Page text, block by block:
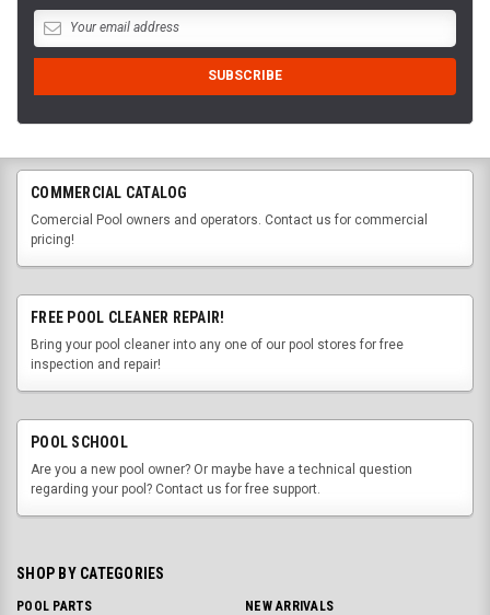
COMMERCIAL CATALOG
Comercial Pool owners and operators. Contact us for commercial
pricing!
FREE POOL CLEANER REPAIR!
Bring your pool cleaner into any one of our pool stores for free
inspection and repair!
POOL SCHOOL
Are you a new pool owner? Or maybe have a technical question
regarding your pool? Contact us for free support.
SHOP BY CATEGORIES
POOL PARTS
NEW ARRIVALS